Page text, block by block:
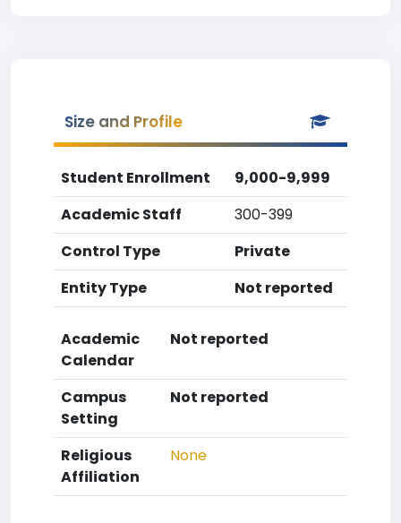
Size and Profile
Student Enrollment
9,000-9,999
Academic Staff
300-399
Control Type
Private
Entity Type
Not reported
Academic
Calendar
Not reported
Campus
Setting
Not reported
Religious
Affiliation
None